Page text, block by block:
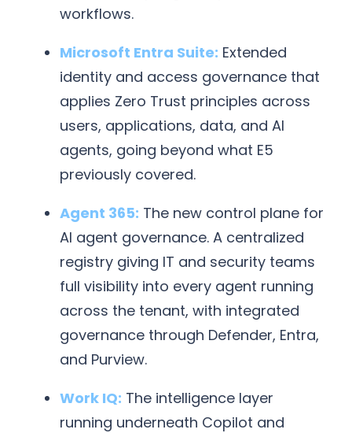
workflows.
Microsoft Entra Suite: Extended
identity and access governance that
applies Zero Trust principles across
users, applications, data, and AI
agents, going beyond what E5
previously covered.
Agent 365: The new control plane for
AI agent governance. A centralized
registry giving IT and security teams
full visibility into every agent running
across the tenant, with integrated
governance through Defender, Entra,
and Purview.
Work IQ: The intelligence layer
running underneath Copilot and